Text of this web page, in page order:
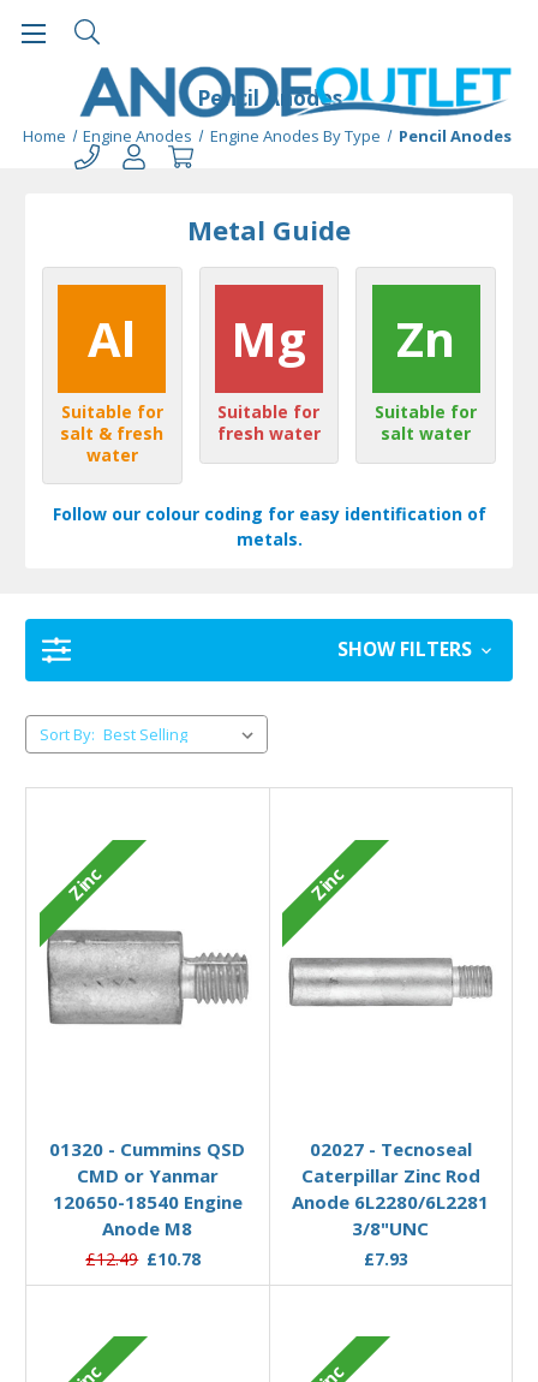
Pencil Anodes
Home Engine Anodes Engine Anodes By Type Pencil Anodes
Metal Guide
Al
Suitable for
salt & fresh
water
Mg
Suitable for
fresh water
Zn
Suitable for
salt water
Follow our colour coding for easy identification of
metals.
SHOW FILTERS
Sort By:
Zinc
01320 - Cummins QSD
CMD or Yanmar
120650-18540 Engine
Anode M8
£12.49 £10.78
Zinc
02027 - Tecnoseal
Caterpillar Zinc Rod
Anode 6L2280/6L2281
3/8"UNC
£7.93